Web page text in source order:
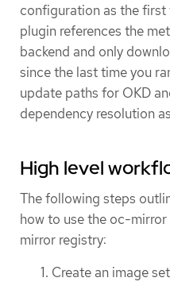
configuration as the
plugin references the
backend and only
since the last time you
update paths for OKD
dependency resolution
High level
The following steps
how to use the oc-
mirror registry:
Create an image